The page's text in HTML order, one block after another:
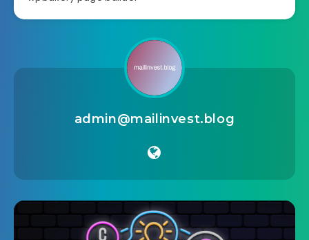
admin@mailinvest.blog